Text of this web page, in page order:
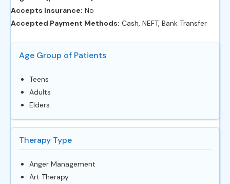
Accepts Insurance: No
Accepted Payment Methods: Cash, NEFT, Bank Transfer
Age Group of Patients
Teens
Adults
Elders
Therapy Type
Anger Management
Art Therapy